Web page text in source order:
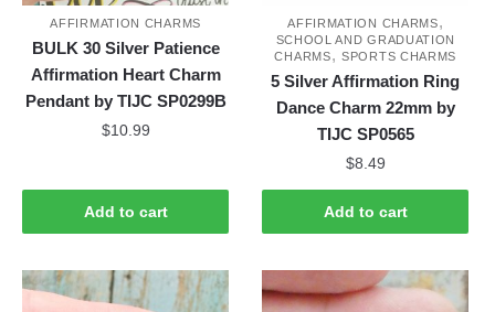
AFFIRMATION CHARMS
BULK 30 Silver Patience
Affirmation Heart Charm
Pendant by TIJC SP0299B
$10.99
Add to cart
AFFIRMATION CHARMS,
SCHOOL AND GRADUATION
CHARMS,SPORTS CHARMS
5 Silver Affirmation Ring
Dance Charm 22mm by
TIJC SP0565
$8.49
Add to cart